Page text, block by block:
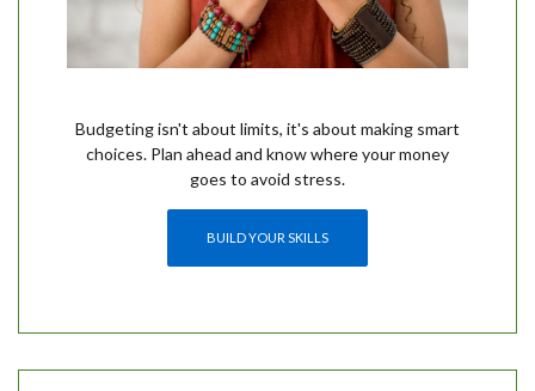
Budgeting isn't about limits, it's about making smart
choices. Plan ahead and know where your money
goes to avoid stress.
BUILD YOUR SKILLS(OPENS IN A NEW WINDOW)